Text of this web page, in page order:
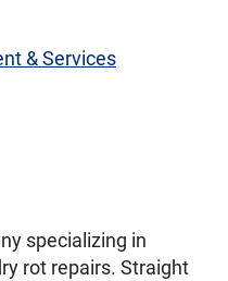
& Services
specializing in
rot repairs. Straight